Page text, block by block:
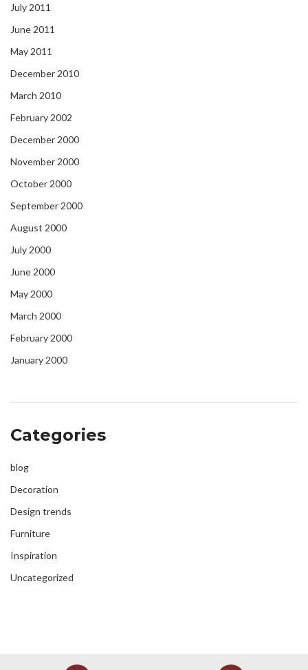
July 2011
June 2011
May 2011
December 2010
March 2010
February 2002
December 2000
November 2000
October 2000
September 2000
August 2000
July 2000
June 2000
May 2000
March 2000
February 2000
January 2000
Categories
blog
Decoration
Design trends
Furniture
Inspiration
Uncategorized